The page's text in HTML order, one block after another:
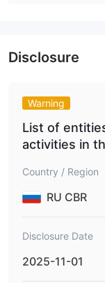
Disclosure
Warning
List of
activities in
Country / Region
RU CBR
Disclosure Date
2025-11-01